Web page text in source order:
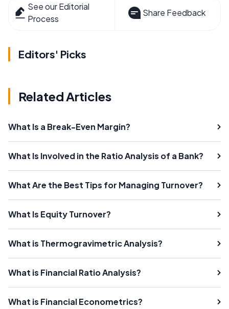
See our Editorial
Process
Share Feedback
Editors' Picks
Related Articles
What Is a Break-Even Margin?
What Is Involved in the Ratio Analysis of a Bank?
What Are the Best Tips for Managing Turnover?
What Is Equity Turnover?
What is Thermogravimetric Analysis?
What is Financial Ratio Analysis?
What is Financial Econometrics?